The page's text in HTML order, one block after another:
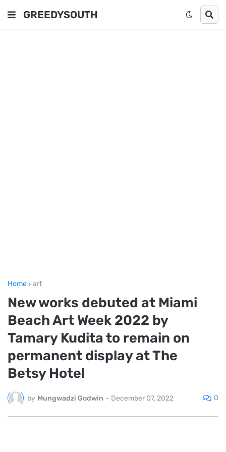
GREEDYSOUTH
Home art
New works debuted at Miami
Beach Art Week 2022 by
Tamary Kudita to remain on
permanent display at The
Betsy Hotel
by Mungwadzi Godwin - December 07, 2022 0